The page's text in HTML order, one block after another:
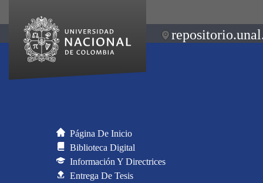
Página De Inicio
Biblioteca Digital
Información Y Directrices
Entrega De Tesis